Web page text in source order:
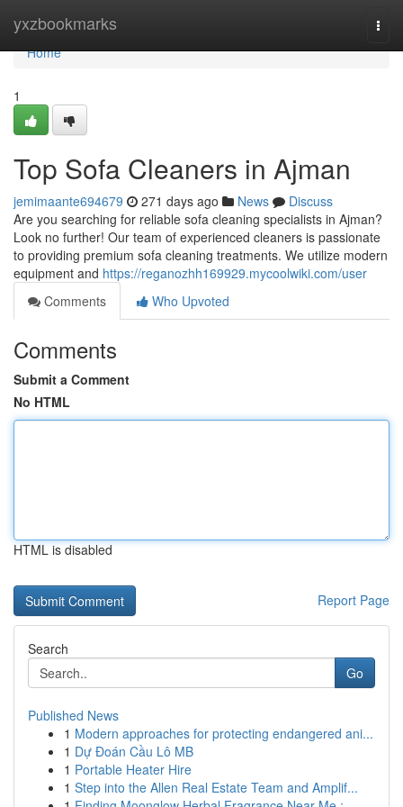
yxzbookmarks
Home
Home
1
Top Sofa Cleaners in Ajman
jemimaante694679 271 days ago News
Discuss
Are you searching for reliable sofa cleaning specialists in Ajman?
Look no further! Our team of experienced cleaners is passionate
to providing premium sofa cleaning treatments. We utilize modern
equipment and https://reganozhh169929.mycoolwiki.com/user
Comments
Who Upvoted
Comments
Submit a Comment
No HTML
HTML is disabled
Report Page
Search
Go
Published News
1 Modern approaches for protecting endangered ani...
1 Dự Đoán Cầu Lô MB
1 Portable Heater Hire
1 Step into the Allen Real Estate Team and Amplif...